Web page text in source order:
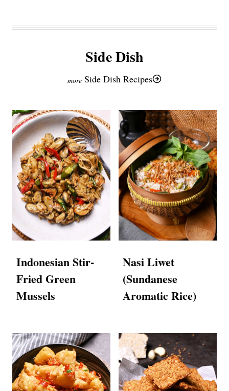
Side Dish
Side Dish Recipes
Indonesian Stir-
Fried Green
Mussels
Nasi Liwet
(Sundanese
Aromatic Rice)